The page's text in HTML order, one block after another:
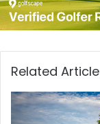
Related